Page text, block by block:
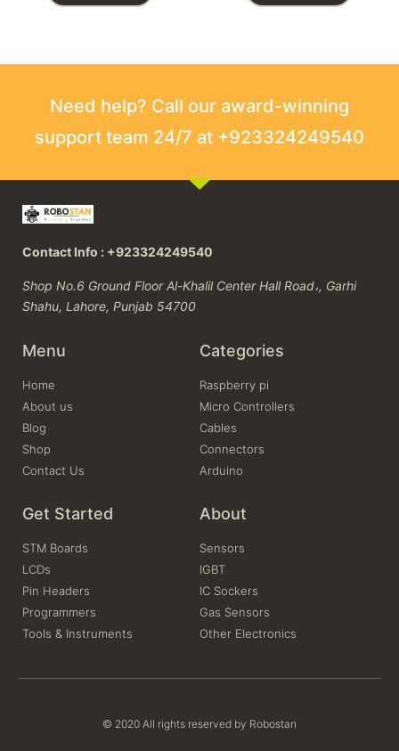
Need help? Call our award-winning
support team 24/7 at +923324249540
Contact Info : +923324249540
Shop No.6 Ground Floor Al-Khalil Center Hall Road،, Garhi
Shahu, Lahore, Punjab 54700
Menu
Home
About us
Blog
Shop
Contact Us
Categories
Raspberry pi
Micro Controllers
Cables
Connectors
Arduino
Get Started
STM Boards
LCDs
Pin Headers
Programmers
Tools & Instruments
About
Sensors
IGBT
IC Sockers
Gas Sensors
Other Electronics
© 2020 All rights reserved by Robostan